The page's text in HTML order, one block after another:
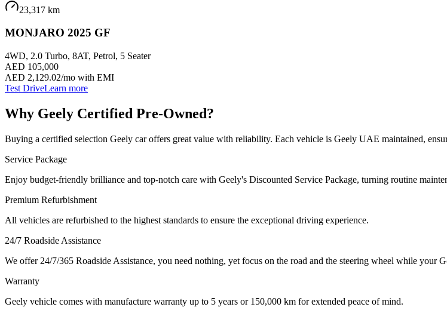
23,317 km
MONJARO 2025 GF
4WD, 2.0 Turbo, 8AT, Petrol, 5 Seater
AED 105,000
AED 2,129.02/mo with EMI
Test DriveLearn more
Why Geely Certified Pre-Owned?
Buying a certified selection Geely car offers great value with reliability. Each vehicle is Geely UAE maintained,
Service Package
Enjoy budget-friendly brilliance and top-notch care with Geely's Discounted Service Package, turning routine
Premium Refurbishment
All vehicles are refurbished to the highest standards to ensure the exceptional driving experience.
24/7 Roadside Assistance
We offer 24/7/365 Roadside Assistance, you need nothing, yet focus on the road and the steering wheel while your
Warranty
Geely vehicle comes with manufacture warranty up to 5 years or 150,000 km for extended peace of mind.